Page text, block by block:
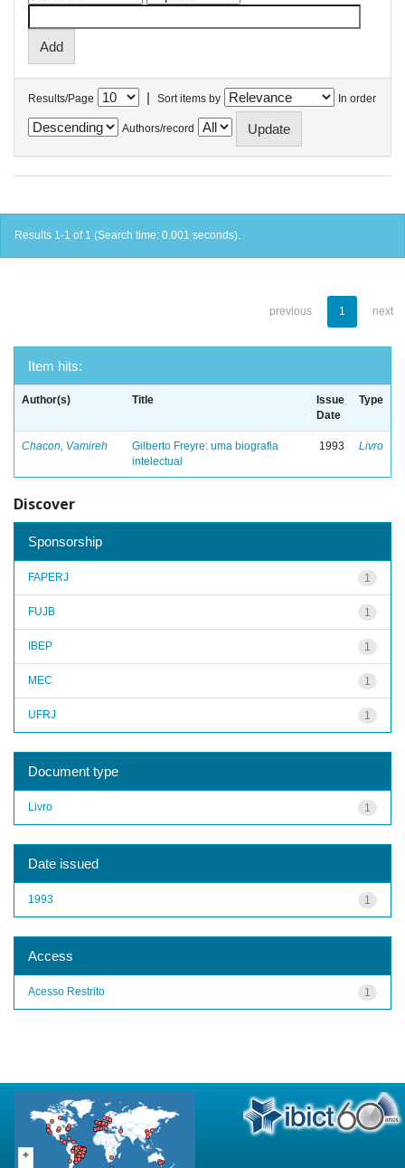
Results/Page | Sort items by In order
Authors/record
Results 1-1 of 1 (Search time: 0.001 seconds).
previous 1 next
Item hits:
Author(s) Title
Issue
Date
Type
Chacon, Vamireh
Gilberto Freyre: uma biografia
intelectual
1993 Livro
Discover
Sponsorship
1
FAPERJ
1
FUJB
1
IBEP
1
MEC
1
UFRJ
Document type
1
Livro
Date issued
1
1993
Access
1
Acesso Restrito